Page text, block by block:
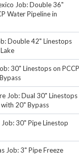
Job: Double 36"
Water Pipeline in
Double 42" Linestops
30" Linestops on PCCP
Job: Dual 30" Linestops
20" Bypass
30" Pipe Linestop
Job: 3" Pipe Freeze